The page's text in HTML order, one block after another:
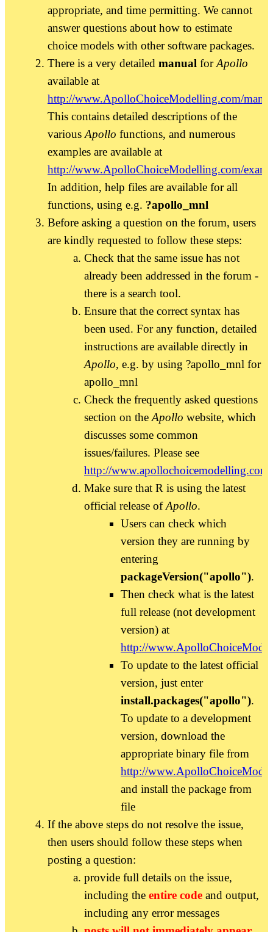
appropriate, and time permitting. We cannot
answer questions about how to estimate
choice models with other software packages.
There is a very detailed manual forApollo
available at
http://www.ApolloChoiceModelling.com/
This contains detailed descriptions of the
various Apollo functions, and numerous
examples are available at
http://www.ApolloChoiceModelling.com/
In addition, help files are available for all
functions, using e.g. ?apollo_mnl
Before asking a question on the forum, users
are kindly requested to follow these steps:
Check that the same issue has not
already been addressed in the forum -
there is a search tool.
Ensure that the correct syntax has
been used. For any function, detailed
instructions are available directly in
Apollo, e.g. by using ?apollo_mnl for
apollo_mnl
Check the frequently asked questions
section on the Apollo website, which
discusses some common
issues/failures. Please see
http://
Make sure that R is using the latest
official release ofApollo.
Users can check which
version they are running by
entering
packageVersion("apollo").
Then check what is the latest
full release (not development
version) at
http://
To update to the latest official
version, just enter
install.packages("apollo").
To update to a development
version, download the
appropriate binary file from
http://
and install the package from
file
If the above steps do not resolve the issue,
then users should follow these steps when
posting a question:
provide full details on the issue,
including the entire code and output,
including any error messages